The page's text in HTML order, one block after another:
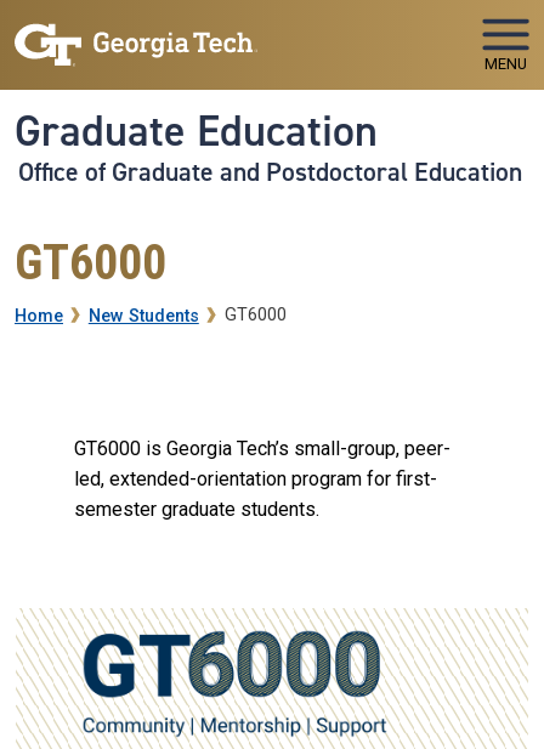
MENU
Graduate Education
Office of Graduate and Postdoctoral Education
GT6000
Breadcrumb
Home New Students GT6000
GT6000 is Georgia Tech’s small-group, peer-
led, extended-orientation program for first-
semester graduate students.